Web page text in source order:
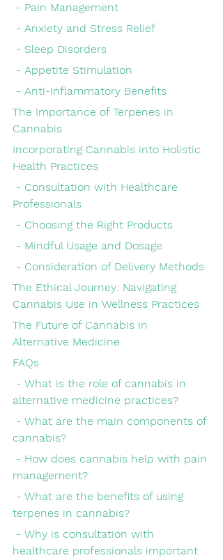
- Pain Management
- Anxiety and Stress Relief
- Sleep Disorders
- Appetite Stimulation
- Anti-Inflammatory Benefits
The Importance of Terpenes in
Cannabis
Incorporating Cannabis into Holistic
Health Practices
Professionals
- Choosing the Right Products
- Mindful Usage and Dosage
- Consideration of Delivery Methods
The Ethical Journey: Navigating
Cannabis Use in Wellness Practices
The Future of Cannabis in
Alternative Medicine
FAQs
alternative medicine practices?
cannabis?
management?
terpenes in cannabis?
healthcare professionals important